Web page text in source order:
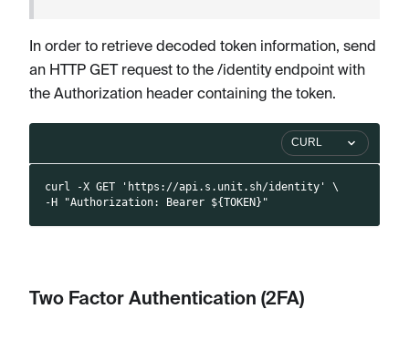
In order to retrieve decoded token information, send
an HTTP GET request to the /identity endpoint with
the Authorization header containing the token.
CURL
curl -X GET 'https://api.s.unit.sh/identity' \
-H "Authorization: Bearer ${TOKEN}"
Two Factor Authentication (2FA)